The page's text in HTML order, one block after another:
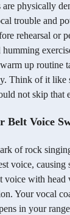
are physically
trouble and
rehearsal or
humming
up routine
Think of it like
not skip that
Belt Voice
of rock
voice, causing
voice with head
Your vocal
in your